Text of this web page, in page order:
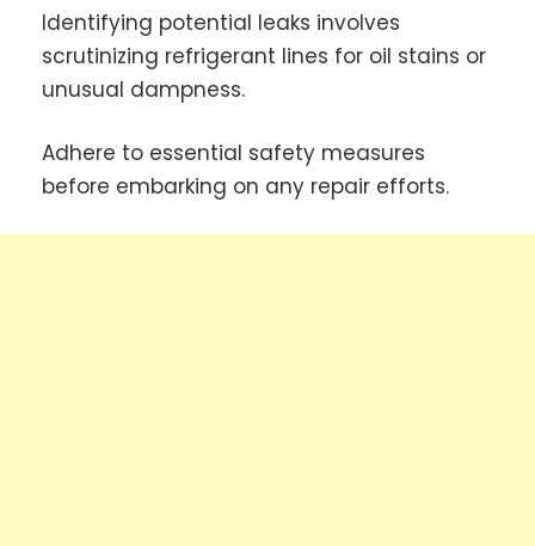
Identifying potential leaks involves
scrutinizing refrigerant lines for oil stains or
unusual dampness.
Adhere to essential safety measures
before embarking on any repair efforts.